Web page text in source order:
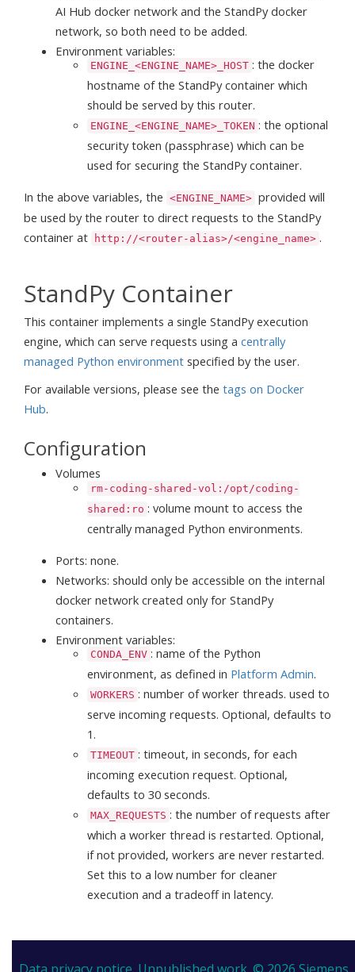
AI Hub docker network and the StandPy docker
network, so both need to be added.
Environment variables:
ENGINE_<ENGINE_NAME>_HOST : the docker
hostname of the StandPy container which
should be served by this router.
ENGINE_<ENGINE_NAME>_TOKEN : the optional
security token (passphrase) which can be
used for securing the StandPy container.
In the above variables, the <ENGINE_NAME> provided will
be used by the router to direct requests to the StandPy
container at
http://<router-alias>/<engine_name> .
StandPy Container
This container implements a single StandPy execution
engine, which can serve requests using a centrally
managed Python environment specified by the user.
For available versions, please see the tags on Docker
Hub.
Configuration
Volumes
rm-coding-shared-vol:/opt/coding-
shared:ro : volume mount to access the
centrally managed Python environments.
Ports: none.
Networks: should only be accessible on the internal
docker network created only for StandPy
containers.
Environment variables:
CONDA_ENV : name of the Python
environment, as defined in Platform Admin.
WORKERS : number of worker threads. used to
serve incoming requests. Optional, defaults to
1.
TIMEOUT : timeout, in seconds, for each
incoming execution request. Optional,
defaults to 30 seconds.
MAX_REQUESTS : the number of requests after
which a worker thread is restarted. Optional,
if not provided, workers are never restarted.
Set this to a low number for cleaner
execution and a tradeoff in latency.